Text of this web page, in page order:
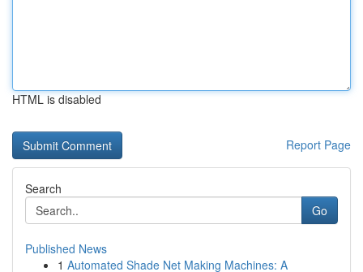
HTML is disabled
Report Page
Search
Go
Published News
1 Automated Shade Net Making Machines: A